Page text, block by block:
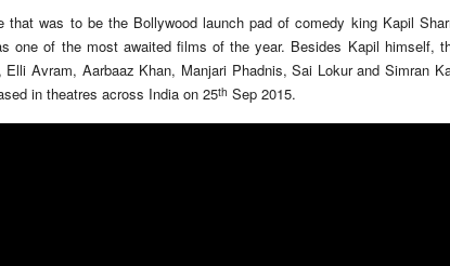
that was to be the Bollywood launch pad of comedy king Kapil
one of the most awaited films of the year. Besides Kapil himself,
Elli Avram, Aarbaaz Khan, Manjari Phadnis, Sai Lokur and Simran
in theatres across India on 25th Sep 2015.